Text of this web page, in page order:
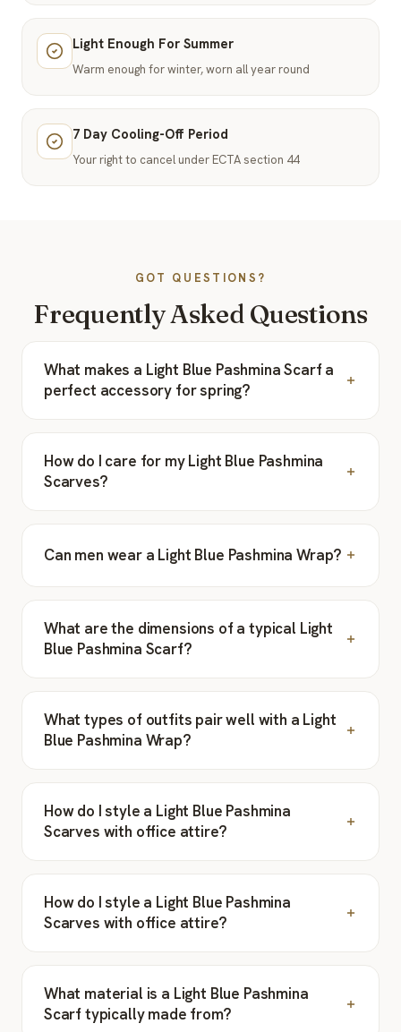
Light Enough For Summer
Warm enough for winter, worn all year round
7 Day Cooling-Off Period
Your right to cancel under ECTA section 44
GOT QUESTIONS?
Frequently Asked Questions
What makes a Light Blue Pashmina Scarf a
perfect accessory for spring?
How do I care for my Light Blue Pashmina
Scarves?
Can men wear a Light Blue Pashmina Wrap?
What are the dimensions of a typical Light
Blue Pashmina Scarf?
What types of outfits pair well with a Light
Blue Pashmina Wrap?
How do I style a Light Blue Pashmina
Scarves with office attire?
How do I style a Light Blue Pashmina
Scarves with office attire?
What material is a Light Blue Pashmina
Scarf typically made from?